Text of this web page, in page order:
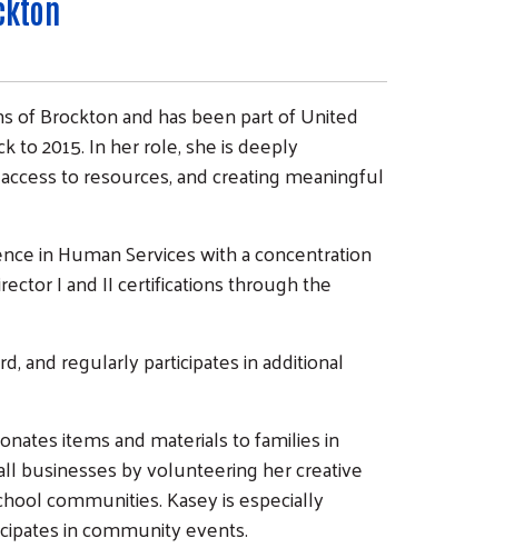
of Brockton and has been part of United
to 2015. In her role, she is deeply
to resources, and creating meaningful
in Human Services with a concentration
I and II certifications through the
and regularly participates in additional
items and materials to families in
businesses by volunteering her creative
communities. Kasey is especially
in community events.